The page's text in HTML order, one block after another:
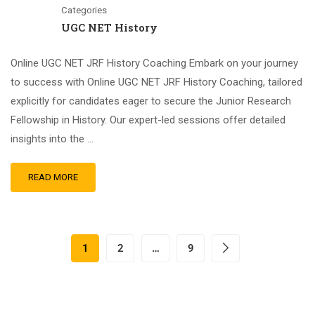
Categories
UGC NET History
Online UGC NET JRF History Coaching Embark on your journey
to success with Online UGC NET JRF History Coaching, tailored
explicitly for candidates eager to secure the Junior Research
Fellowship in History. Our expert-led sessions offer detailed
insights into the …
READ MORE
1 2 … 9